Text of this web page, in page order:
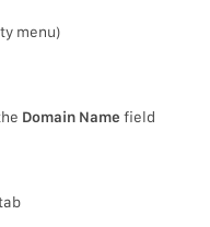
menu)
Domain Name field